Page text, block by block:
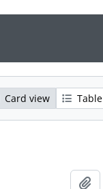
Card view